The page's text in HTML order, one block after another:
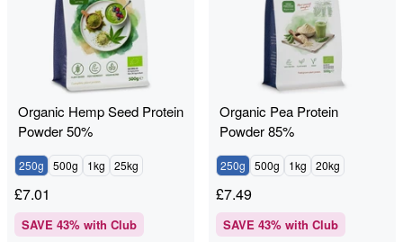
Organic Hemp Seed Protein
Powder 50%
250g 500g 1kg 25kg
£7.01
SAVE 43% with Club
Organic Pea Protein
Powder 85%
250g 500g 1kg 20kg
£7.49
SAVE 43% with Club